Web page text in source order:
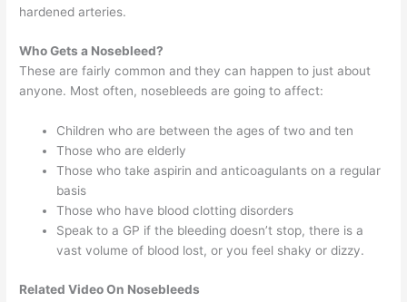
hardened arteries.
Who Gets a Nosebleed?
These are fairly common and they can happen to just about
anyone. Most often, nosebleeds are going to affect:
Children who are between the ages of two and ten
Those who are elderly
Those who take aspirin and anticoagulants on a regular
basis
Those who have blood clotting disorders
Speak to a GP if the bleeding doesn’t stop, there is a
vast volume of blood lost, or you feel shaky or dizzy.
Related Video On Nosebleeds